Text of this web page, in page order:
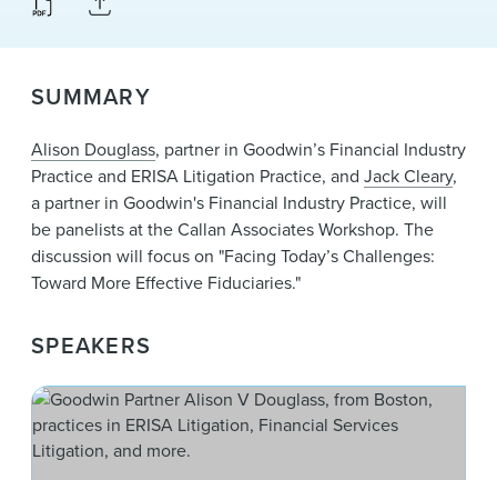
Alumni
SUMMARY
Alison Douglass, partner in Goodwin’s Financial Industry
Practice and ERISA Litigation Practice, and Jack Cleary,
a partner in Goodwin's Financial Industry Practice, will
be panelists at the Callan Associates Workshop. The
discussion will focus on "Facing Today’s Challenges:
Toward More Effective Fiduciaries."
SPEAKERS